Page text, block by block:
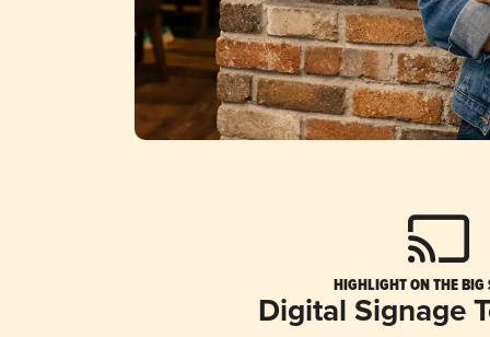
HIGHLIGHT ON THE BIG
Digital Signage